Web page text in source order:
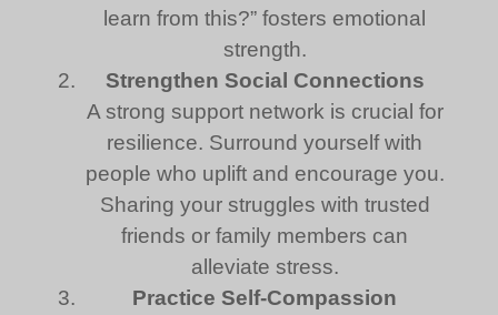
learn from this?” fosters emotional
strength.
Strengthen Social Connections
A strong support network is crucial for
resilience. Surround yourself with
people who uplift and encourage you.
Sharing your struggles with trusted
friends or family members can
alleviate stress.
Practice Self-Compassion